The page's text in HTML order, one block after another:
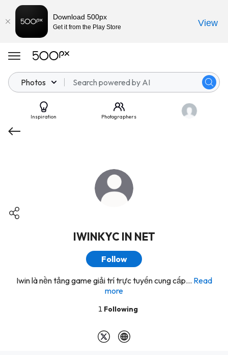
Photos
Inspiration Photographers
IWINKYC IN NET
Follow
Iwin là nền tảng game giải trí trực tuyến cung cấp... Read
more
1 Following
Download 500px
Get it from the Play Store View